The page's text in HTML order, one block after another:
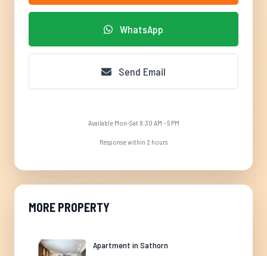
WhatsApp
Send Email
Available Mon-Sat 8:30 AM - 5 PM
Response within 2 hours
MORE PROPERTY
Apartment in Sathorn